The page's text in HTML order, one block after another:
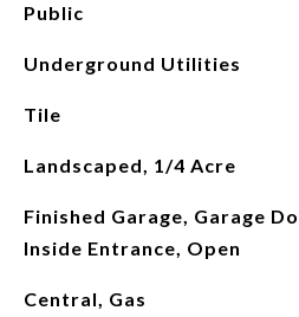
Public
Underground Utilities
Tile
Landscaped, 1/4 Acre
Finished Garage, Garage
Inside Entrance, Open
Central, Gas